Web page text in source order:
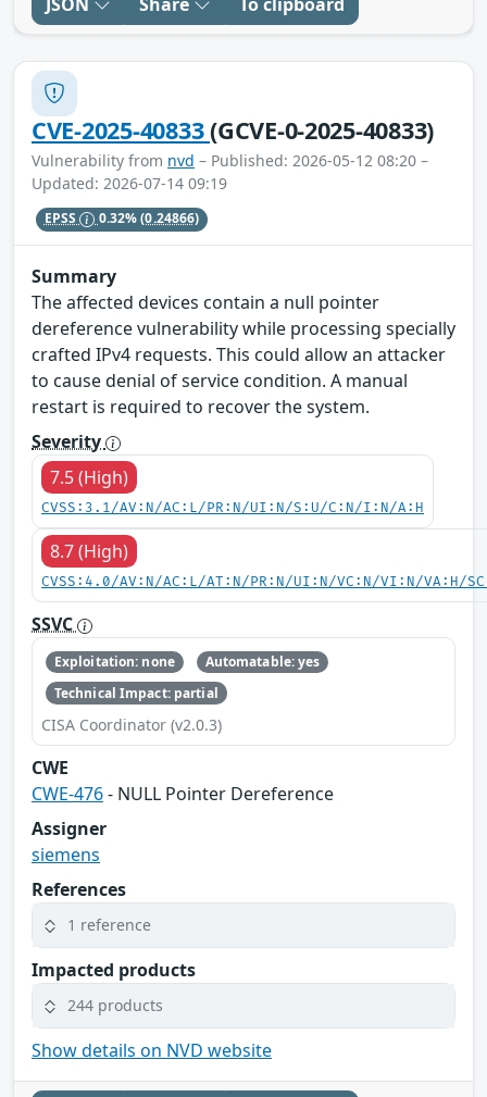
CVE-2025-40833(GCVE-0-2025-40833)
Vulnerability from nvd – Published: 2026-05-12 08:20 –
Updated: 2026-07-14 09:19
EPSS 0.32%(0.24866)
Summary
The affected devices contain a null pointer
dereference vulnerability while processing specially
crafted IPv4 requests. This could allow an attacker
to cause denial of service condition. A manual
restart is required to recover the system.
Severity
7.5 (High)
CVSS:3.1/AV:N/AC:L/PR:N/UI:N/S:U/C:N/I:N/A:H
8.7 (High)
CVSS:4.0/AV:N/AC:L/AT:N/PR:N/UI:N/VC:N/VI:N/VA:H/
SSVC
Exploitation: none
Automatable: yes
Technical Impact: partial
CISA Coordinator (v2.0.3)
CWE
CWE-476- NULL Pointer Dereference
Assigner
siemens
References
1 reference
Impacted products
244 products
Show details on NVD website